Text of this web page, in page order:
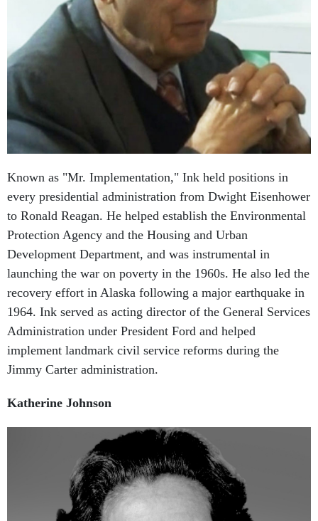
every presidential administration from Dwight Eisenhower
to Ronald Reagan. He helped establish the Environmental
Protection Agency and the Housing and Urban
Development Department, and was instrumental in
launching the war on poverty in the 1960s. He also led the
recovery effort in Alaska following a major earthquake in
1964. Ink served as acting director of the General Services
Administration under President Ford and helped
implement landmark civil service reforms during the
Jimmy Carter administration.